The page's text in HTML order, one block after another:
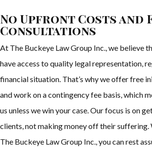
No Upfront Costs and
Consultations
At The Buckeye Law Group Inc., we believe
have access to quality legal representation,
financial situation. That’s why we offer free
and work on a contingency fee basis, which
us unless we win your case. Our focus is on
clients, not making money off their suffering.
The Buckeye Law Group Inc., you can rest